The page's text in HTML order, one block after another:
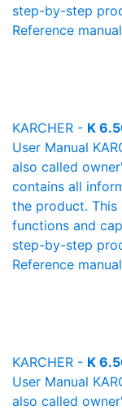
step-by-step
Reference
KARCHER - K
User Manual
also called
contains all
the product. This
functions and
step-by-step
Reference
KARCHER - K
User Manual
also called